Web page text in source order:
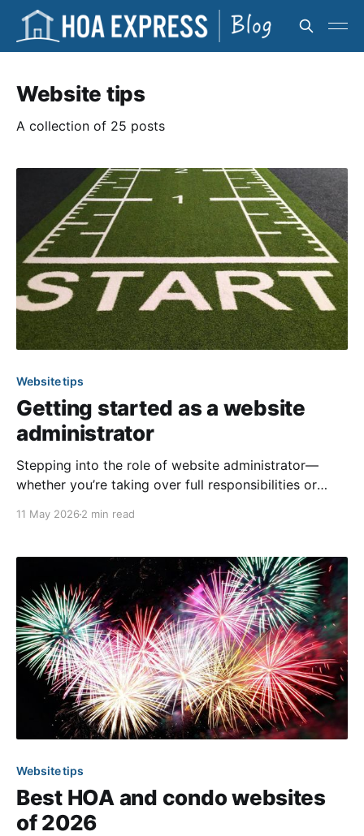
Website tips
A collection of 25 posts
Website tips
Getting started as a website
administrator
Stepping into the role of website administrator—
whether you’re taking over full responsibilities or
to keep your community informed and connected. If
privileges, it’s completely normal to wonder where to
begin. Here are some simple
11 May 2026 2 min read
Website tips
Best HOA and condo websites
of 2026